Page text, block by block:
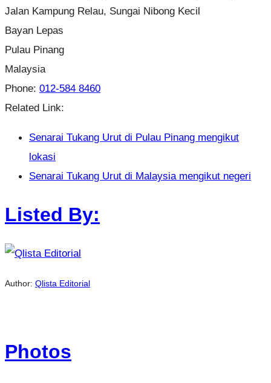
Jalan Kampung Relau, Sungai Nibong Kecil
Bayan Lepas
Pulau Pinang
Malaysia
Phone: 012-584 8460
Related Link:
Senarai Tukang Urut di Pulau Pinang mengikut
lokasi
Senarai Tukang Urut di Malaysia mengikut negeri
Listed By:
Author: Qlista Editorial
Photos